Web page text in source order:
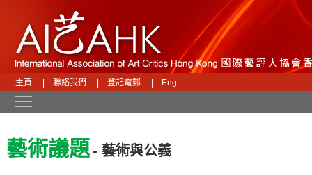
主頁 聯絡我們 登記電郵 Eng
藝術議題- 藝術與公義